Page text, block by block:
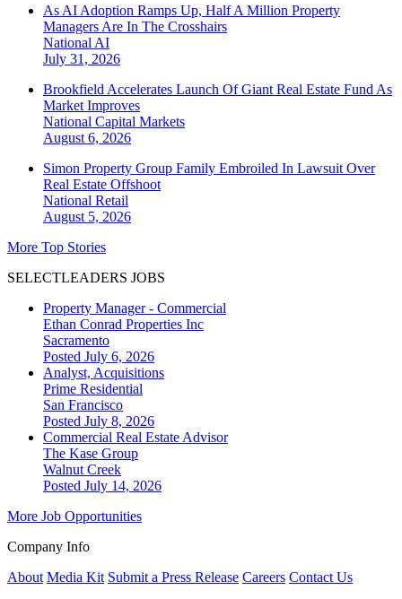
As AI Adoption Ramps Up, Half A Million Property
Managers Are In The Crosshairs
National AI
July 31, 2026
Brookfield Accelerates Launch Of Giant Real Estate Fund As
Market Improves
National Capital Markets
August 6, 2026
Simon Property Group Family Embroiled In Lawsuit Over
Real Estate Offshoot
National Retail
August 5, 2026
More Top Stories
SELECTLEADERS JOBS
Property Manager - Commercial
Ethan Conrad Properties Inc
Sacramento
Posted July 6, 2026
Analyst, Acquisitions
Prime Residential
San Francisco
Posted July 8, 2026
Commercial Real Estate Advisor
The Kase Group
Walnut Creek
Posted July 14, 2026
More Job Opportunities
Company Info
About Media Kit Submit a Press Release Careers Contact Us